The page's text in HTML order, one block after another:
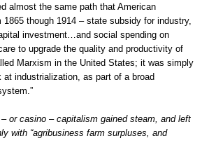
almost the same path that American
though 1914 – state subsidy for industry,
investment…and social spending on
to upgrade the quality and productivity of
Marxism in the United States; it was simply
industrialization, as part of a broad
or casino – capitalism gained steam, and left
with “agribusiness farm surpluses, and